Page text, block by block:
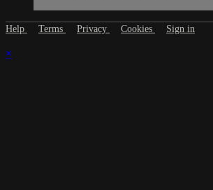
Help Terms Privacy Cookies Sign in
×